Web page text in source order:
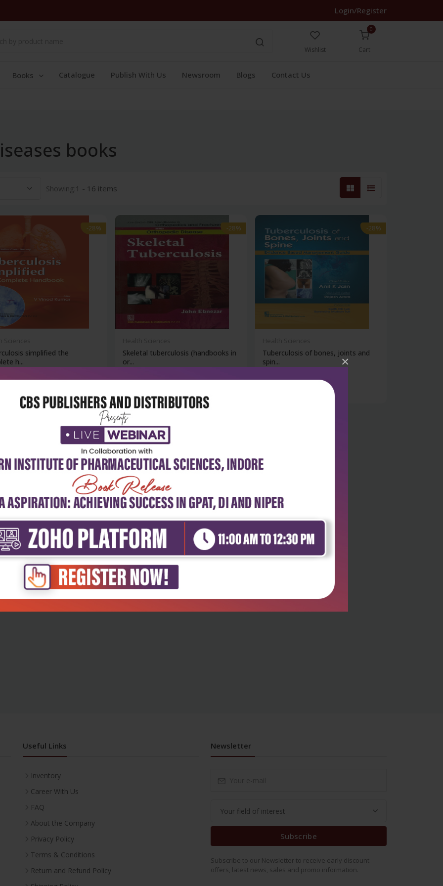
×
Login/Register
Wishlist
0
Cart
Books Catalogue Publish With Us Newsroom Blogs Contact Us
books
Showing:1 - 16 items
-28%
simplified the
h...
-28%
Skeletal tuberculosis (handbooks in
or...
-28%
Tuberculosis of bones, joints and
spin...
-28%
Sciences
of allergy and clinical
₹4,915
Health Sciences
Clinical allergy and asthma
management...
₹10,177 ₹7,328
Useful Links
Inventory
Career With Us
FAQ
About the Company
Privacy Policy
Terms & Conditions
Return and Refund Policy
Newsletter
Subscribe
Subscribe to our Newsletter to receive early discount
offers, latest news, sales and promo information.